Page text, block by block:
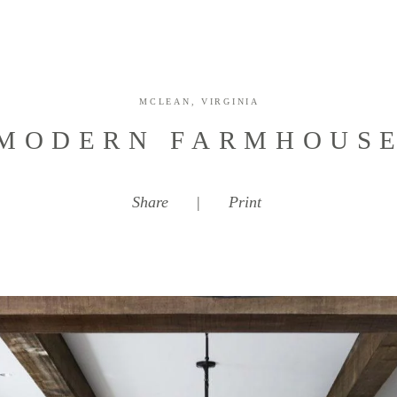
MCLEAN, VIRGINIA
Share | Print